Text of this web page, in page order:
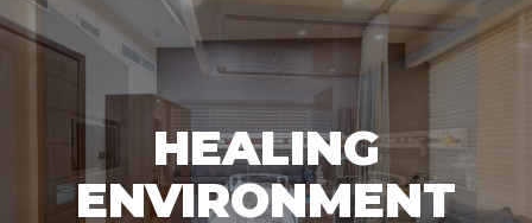
HEALING
ENVIRONMENT